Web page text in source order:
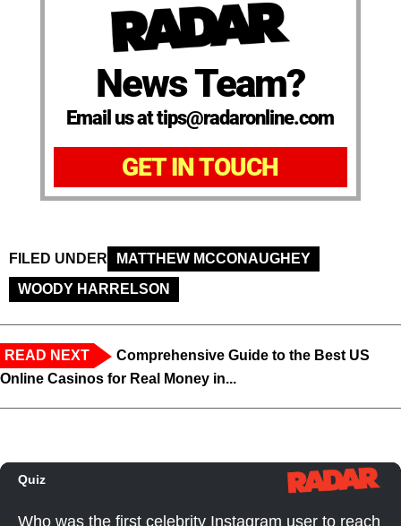
News Team?
Email us at tips@radaronline.com
GET IN TOUCH
FILED UNDER
MATTHEW MCCONAUGHEY
WOODY HARRELSON
READ NEXT
Comprehensive Guide to the Best US
Online Casinos for Real Money in...